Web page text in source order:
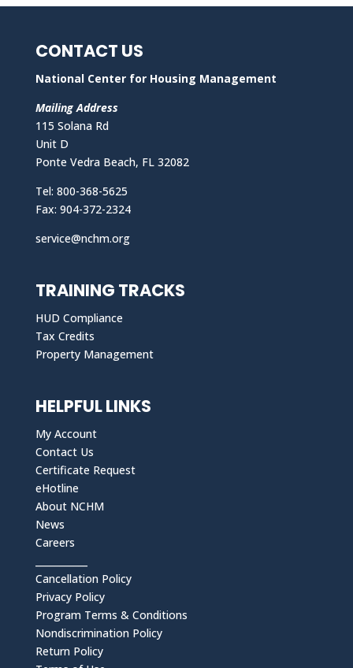
CONTACT US
National Center for Housing Management
Mailing Address
115 Solana Rd
Unit D
Ponte Vedra Beach, FL 32082
Tel: 800-368-5625
Fax: 904-372-2324
service@nchm.org
TRAINING TRACKS
HUD Compliance
Tax Credits
Property Management
HELPFUL LINKS
My Account
Contact Us
Certificate Request
eHotline
About NCHM
News
Careers
Cancellation Policy
Privacy Policy
Program Terms & Conditions
Nondiscrimination Policy
Return Policy